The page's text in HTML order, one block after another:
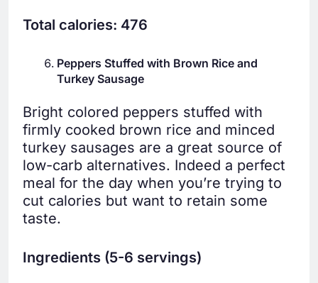
Total calories: 476
Peppers Stuffed with Brown Rice and
Turkey Sausage
Bright colored peppers stuffed with
firmly cooked brown rice and minced
turkey sausages are a great source of
low-carb alternatives. Indeed a perfect
meal for the day when you’re trying to
cut calories but want to retain some
taste.
Ingredients (5-6 servings)